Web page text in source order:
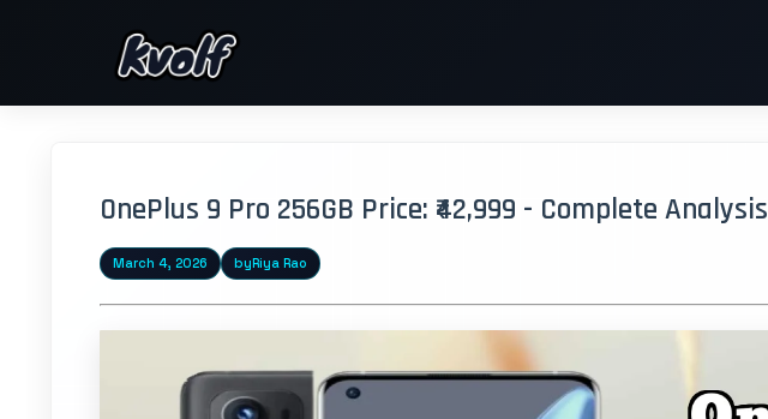
OnePlus 9 Pro 256GB Price: ₹42,999 - Complete Analysis
March 4, 2026 byRiya Rao